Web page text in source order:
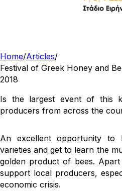
Home/Articles/
Festival of Greek Honey and
2018
Is the largest event of this
producers from across the
An excellent opportunity to
varieties and get to learn the
golden product of bees.
support local producers,
economic crisis.